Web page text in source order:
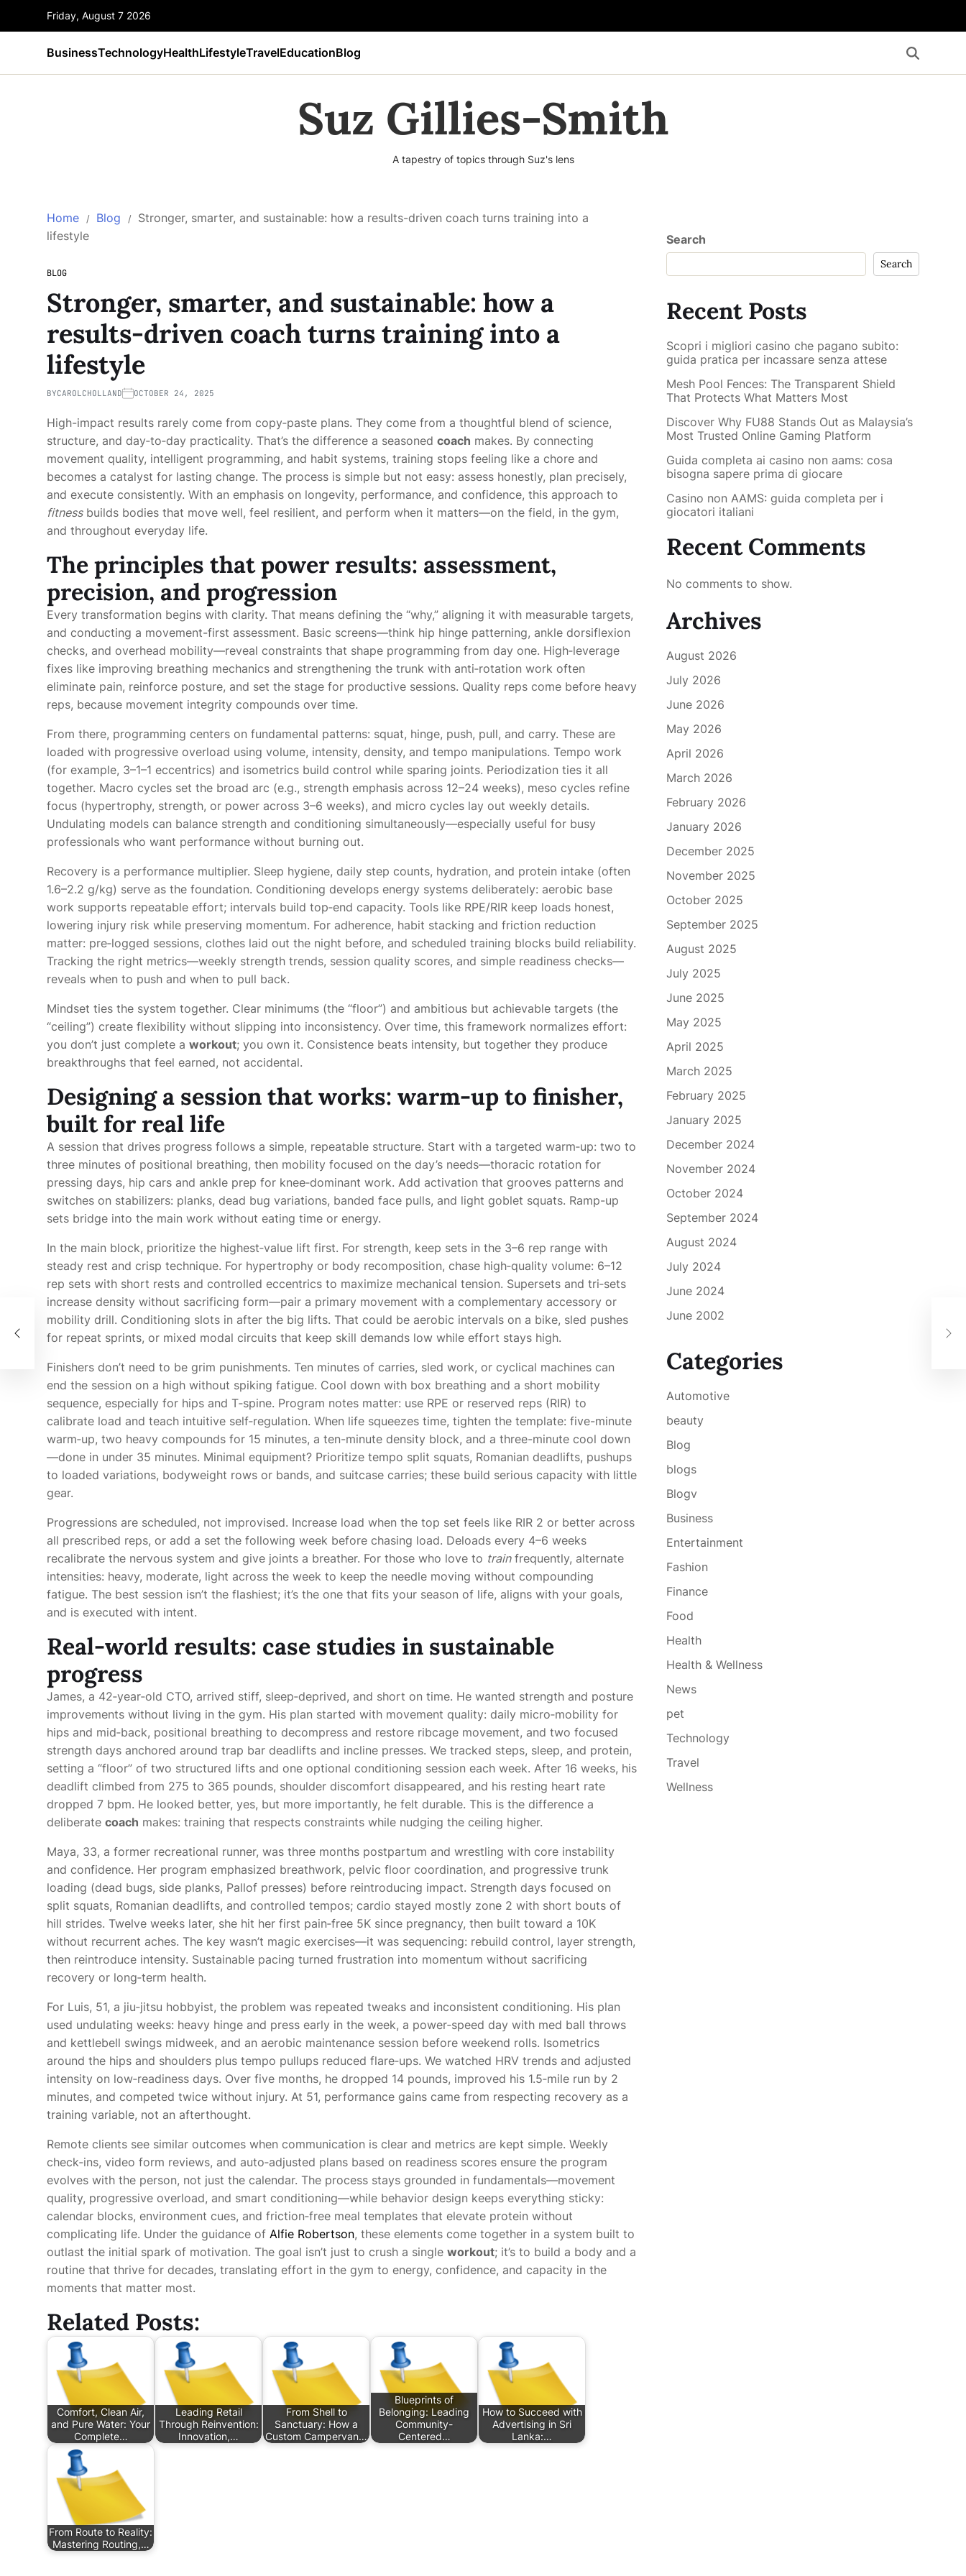
Friday, August 7 2026
BusinessTechnologyHealthLifestyleTravelEducationBlog
Suz Gillies-Smith
A tapestry of topics through Suz's lens
Home Blog
Stronger, smarter, and sustainable: how a results-driven coach turns training into a
lifestyle
BLOG
Stronger, smarter, and sustainable: how a
results-driven coach turns training into a
lifestyle
BYCAROLCHOLLAND OCTOBER 24, 2025
High-impact results rarely come from copy‑paste plans. They come from a thoughtful blend of science,
structure, and day‑to‑day practicality. That’s the difference a seasoned coach makes. By connecting
movement quality, intelligent programming, and habit systems, training stops feeling like a chore and
becomes a catalyst for lasting change. The process is simple but not easy: assess honestly, plan precisely,
and execute consistently. With an emphasis on longevity, performance, and confidence, this approach to
fitnessbuilds bodies that move well, feel resilient, and perform when it matters—on the field, in the gym,
and throughout everyday life.
The principles that power results: assessment,
precision, and progression
Every transformation begins with clarity. That means defining the “why,” aligning it with measurable targets,
and conducting a movement-first assessment. Basic screens—think hip hinge patterning, ankle dorsiflexion
checks, and overhead mobility—reveal constraints that shape programming from day one. High‑leverage
fixes like improving breathing mechanics and strengthening the trunk with anti‑rotation work often
eliminate pain, reinforce posture, and set the stage for productive sessions. Quality reps come before heavy
reps, because movement integrity compounds over time.
From there, programming centers on fundamental patterns: squat, hinge, push, pull, and carry. These are
loaded with progressive overload using volume, intensity, density, and tempo manipulations. Tempo work
(for example, 3–1–1 eccentrics) and isometrics build control while sparing joints. Periodization ties it all
together. Macro cycles set the broad arc (e.g., strength emphasis across 12–24 weeks), meso cycles refine
focus (hypertrophy, strength, or power across 3–6 weeks), and micro cycles lay out weekly details.
Undulating models can balance strength and conditioning simultaneously—especially useful for busy
professionals who want performance without burning out.
Recovery is a performance multiplier. Sleep hygiene, daily step counts, hydration, and protein intake (often
1.6–2.2 g/kg) serve as the foundation. Conditioning develops energy systems deliberately: aerobic base
work supports repeatable effort; intervals build top‑end capacity. Tools like RPE/RIR keep loads honest,
lowering injury risk while preserving momentum. For adherence, habit stacking and friction reduction
matter: pre‑logged sessions, clothes laid out the night before, and scheduled training blocks build reliability.
Tracking the right metrics—weekly strength trends, session quality scores, and simple readiness checks—
reveals when to push and when to pull back.
Mindset ties the system together. Clear minimums (the “floor”) and ambitious but achievable targets (the
“ceiling”) create flexibility without slipping into inconsistency. Over time, this framework normalizes effort:
you don’t just complete a workout; you own it. Consistence beats intensity, but together they produce
breakthroughs that feel earned, not accidental.
Designing a session that works: warm-up to finisher,
built for real life
A session that drives progress follows a simple, repeatable structure. Start with a targeted warm‑up: two to
three minutes of positional breathing, then mobility focused on the day’s needs—thoracic rotation for
pressing days, hip cars and ankle prep for knee‑dominant work. Add activation that grooves patterns and
switches on stabilizers: planks, dead bug variations, banded face pulls, and light goblet squats. Ramp-up
sets bridge into the main work without eating time or energy.
In the main block, prioritize the highest‑value lift first. For strength, keep sets in the 3–6 rep range with
steady rest and crisp technique. For hypertrophy or body recomposition, chase high‑quality volume: 6–12
rep sets with short rests and controlled eccentrics to maximize mechanical tension. Supersets and tri‑sets
increase density without sacrificing form—pair a primary movement with a complementary accessory or
mobility drill. Conditioning slots in after the big lifts. That could be aerobic intervals on a bike, sled pushes
for repeat sprints, or mixed modal circuits that keep skill demands low while effort stays high.
Finishers don’t need to be grim punishments. Ten minutes of carries, sled work, or cyclical machines can
end the session on a high without spiking fatigue. Cool down with box breathing and a short mobility
sequence, especially for hips and T‑spine. Program notes matter: use RPE or reserved reps (RIR) to
calibrate load and teach intuitive self‑regulation. When life squeezes time, tighten the template: five-minute
warm‑up, two heavy compounds for 15 minutes, a ten-minute density block, and a three-minute cool down
—done in under 35 minutes. Minimal equipment? Prioritize tempo split squats, Romanian deadlifts, pushups
to loaded variations, bodyweight rows or bands, and suitcase carries; these build serious capacity with little
gear.
Progressions are scheduled, not improvised. Increase load when the top set feels like RIR 2 or better across
all prescribed reps, or add a set the following week before chasing load. Deloads every 4–6 weeks
recalibrate the nervous system and give joints a breather. For those who love to trainfrequently, alternate
intensities: heavy, moderate, light across the week to keep the needle moving without compounding
fatigue. The best session isn’t the flashiest; it’s the one that fits your season of life, aligns with your goals,
and is executed with intent.
Real-world results: case studies in sustainable
progress
James, a 42‑year‑old CTO, arrived stiff, sleep‑deprived, and short on time. He wanted strength and posture
improvements without living in the gym. His plan started with movement quality: daily micro‑mobility for
hips and mid‑back, positional breathing to decompress and restore ribcage movement, and two focused
strength days anchored around trap bar deadlifts and incline presses. We tracked steps, sleep, and protein,
setting a “floor” of two structured lifts and one optional conditioning session each week. After 16 weeks, his
deadlift climbed from 275 to 365 pounds, shoulder discomfort disappeared, and his resting heart rate
dropped 7 bpm. He looked better, yes, but more importantly, he felt durable. This is the difference a
deliberate coach makes: training that respects constraints while nudging the ceiling higher.
Maya, 33, a former recreational runner, was three months postpartum and wrestling with core instability
and confidence. Her program emphasized breathwork, pelvic floor coordination, and progressive trunk
loading (dead bugs, side planks, Pallof presses) before reintroducing impact. Strength days focused on
split squats, Romanian deadlifts, and controlled tempos; cardio stayed mostly zone 2 with short bouts of
hill strides. Twelve weeks later, she hit her first pain‑free 5K since pregnancy, then built toward a 10K
without recurrent aches. The key wasn’t magic exercises—it was sequencing: rebuild control, layer strength,
then reintroduce intensity. Sustainable pacing turned frustration into momentum without sacrificing
recovery or long‑term health.
For Luis, 51, a jiu‑jitsu hobbyist, the problem was repeated tweaks and inconsistent conditioning. His plan
used undulating weeks: heavy hinge and press early in the week, a power‑speed day with med ball throws
and kettlebell swings midweek, and an aerobic maintenance session before weekend rolls. Isometrics
around the hips and shoulders plus tempo pullups reduced flare‑ups. We watched HRV trends and adjusted
intensity on low‑readiness days. Over five months, he dropped 14 pounds, improved his 1.5‑mile run by 2
minutes, and competed twice without injury. At 51, performance gains came from respecting recovery as a
training variable, not an afterthought.
Remote clients see similar outcomes when communication is clear and metrics are kept simple. Weekly
check‑ins, video form reviews, and auto‑adjusted plans based on readiness scores ensure the program
evolves with the person, not just the calendar. The process stays grounded in fundamentals—movement
quality, progressive overload, and smart conditioning—while behavior design keeps everything sticky:
calendar blocks, environment cues, and friction‑free meal templates that elevate protein without
complicating life. Under the guidance of Alfie Robertson, these elements come together in a system built to
outlast the initial spark of motivation. The goal isn’t just to crush a single workout; it’s to build a body and a
routine that thrive for decades, translating effort in the gym to energy, confidence, and capacity in the
moments that matter most.
Related Posts:
Comfort, Clean Air,
and Pure Water: Your
Complete…
Leading Retail
Through Reinvention:
Innovation,…
From Shell to
Sanctuary: How a
Custom Campervan…
Blueprints of
Belonging: Leading
Community-
Centered…
How to Succeed with
Advertising in Sri
Lanka:…
From Route to Reality:
Mastering Routing,…
Search
Search
Recent Posts
Scopri i migliori casino che pagano subito:
guida pratica per incassare senza attese
Mesh Pool Fences: The Transparent Shield
That Protects What Matters Most
Discover Why FU88 Stands Out as Malaysia’s
Most Trusted Online Gaming Platform
Guida completa ai casino non aams: cosa
bisogna sapere prima di giocare
Casino non AAMS: guida completa per i
giocatori italiani
Recent Comments
No comments to show.
Archives
August 2026
July 2026
June 2026
May 2026
April 2026
March 2026
February 2026
January 2026
December 2025
November 2025
October 2025
September 2025
August 2025
July 2025
June 2025
May 2025
April 2025
March 2025
February 2025
January 2025
December 2024
November 2024
October 2024
September 2024
August 2024
July 2024
June 2024
June 2002
Categories
Automotive
beauty
Blog
blogs
Blogv
Business
Entertainment
Fashion
Finance
Food
Health
Health & Wellness
News
pet
Technology
Travel
Wellness
地